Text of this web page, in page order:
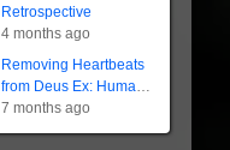
Retrospective
4 months ago
Removing Heartbeats
from Deus Ex: Human
Revolution
7 months ago